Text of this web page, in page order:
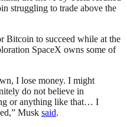
struggling to trade above the
Bitcoin to succeed while at the
SpaceX owns some of
I lose money. I might
do not believe in
or anything like that… I
Musk said.